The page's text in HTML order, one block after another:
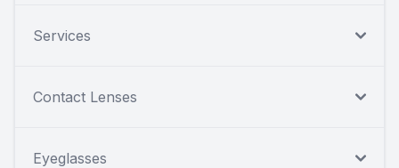
Services
Contact Lenses
Eyeglasses